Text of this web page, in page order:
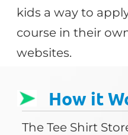
kids a way to
course in their
websites.
How it
The Tee Shirt